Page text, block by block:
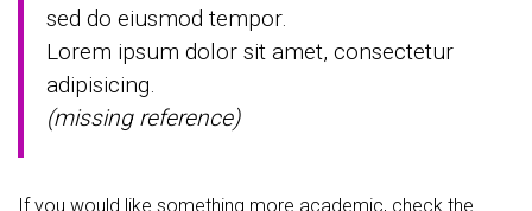
sed do eiusmod tempor.
Lorem ipsum dolor sit amet, consectetur
adipisicing.
(missing reference)
If you would like something more academic, check the